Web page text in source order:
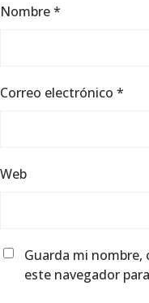
Nombre*
Correo electrónico *
Web
Guarda mi nombre,
este navegador